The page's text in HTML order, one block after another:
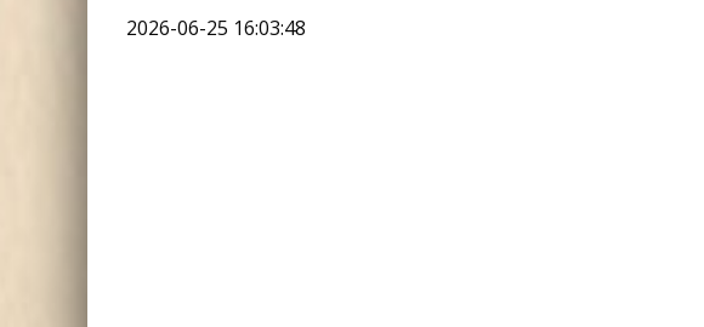
2026-06-25 16:03:48